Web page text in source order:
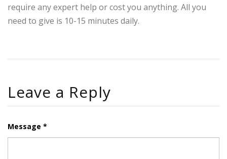
require any expert help or cost you anything. All you
need to give is 10-15 minutes daily.
Leave a Reply
Message *